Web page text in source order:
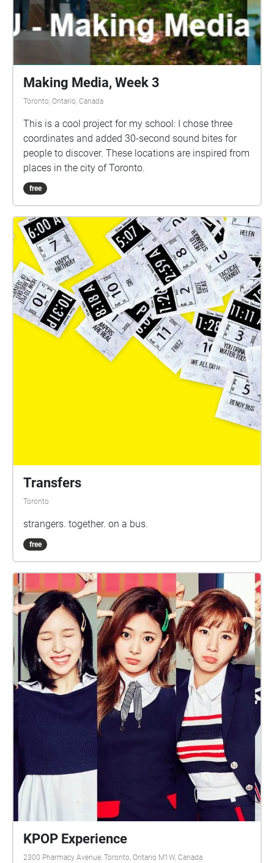
Making Media, Week 3
Toronto, Ontario, Canada
This is a cool project for my school: I chose three
coordinates and added 30-second sound bites for
people to discover. These locations are inspired from
places in the city of Toronto.
free
Transfers
Toronto
strangers. together. on a bus.
free
KPOP Experience
2300 Pharmacy Avenue, Toronto, Ontario M1W, Canada